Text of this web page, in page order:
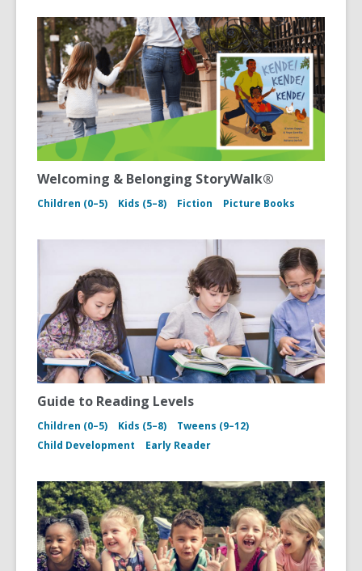
Welcoming & Belonging StoryWalk®
Children (0–5) Kids (5–8) Fiction Picture Books
Guide to Reading Levels
Children (0–5) Kids (5–8)
Tweens (9–12)
Child Development
Early Reader